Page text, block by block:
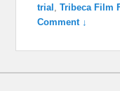
trial ,Tribeca Film
Comment ↓